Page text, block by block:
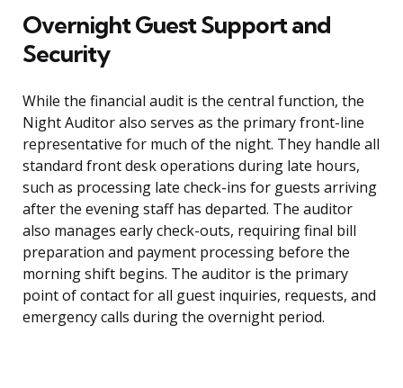
Overnight Guest Support and
Security
While the financial audit is the central function, the
Night Auditor also serves as the primary front-line
representative for much of the night. They handle all
standard front desk operations during late hours,
such as processing late check-ins for guests arriving
after the evening staff has departed. The auditor
also manages early check-outs, requiring final bill
preparation and payment processing before the
morning shift begins. The auditor is the primary
point of contact for all guest inquiries, requests, and
emergency calls during the overnight period.